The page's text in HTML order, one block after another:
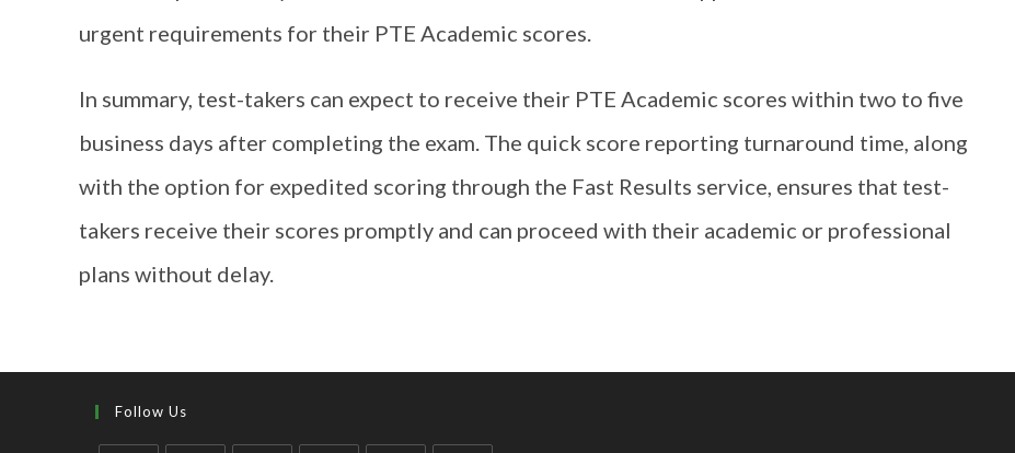
urgent requirements for their PTE Academic scores.
In summary, test-takers can expect to receive their PTE Academic scores within two to five
business days after completing the exam. The quick score reporting turnaround time, along
with the option for expedited scoring through the Fast Results service, ensures that test-
takers receive their scores promptly and can proceed with their academic or professional
plans without delay.
Follow Us